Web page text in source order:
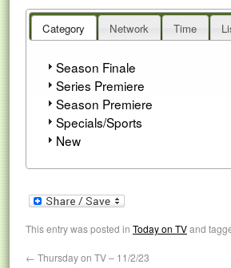
Category Network Time
Season Finale
Series Premiere
Season Premiere
Specials/Sports
New
This entry was posted in Today on TVand
← Thursday on TV – 11/2/23